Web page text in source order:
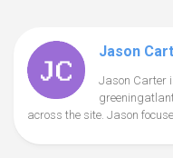
Jason
Jason Carter
across the site. Jason